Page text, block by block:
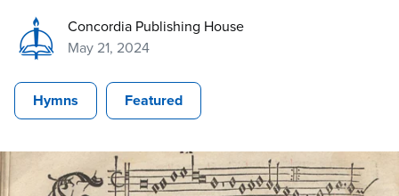
Concordia Publishing House
May 21, 2024
Hymns Featured